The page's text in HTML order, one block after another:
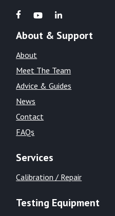
About & Support
About
Meet The Team
Advice & Guides
News
Contact
FAQs
Services
Calibration / Repair
Testing Equipment